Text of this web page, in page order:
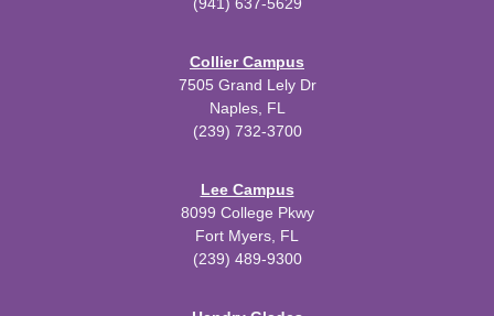
Collier Campus
7505 Grand Lely Dr
Naples, FL
(239) 732-3700
Lee Campus
8099 College Pkwy
Fort Myers, FL
(239) 489-9300